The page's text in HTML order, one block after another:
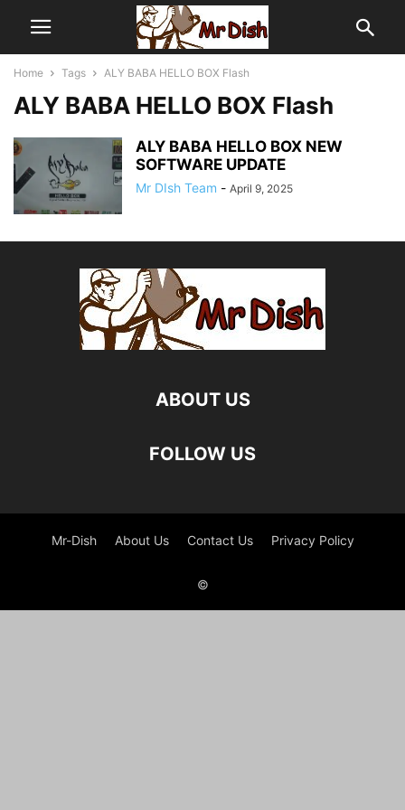
Home Tags ALY BABA HELLO BOX Flash
ALY BABA HELLO BOX Flash
ALY BABA HELLO BOX NEW
SOFTWARE UPDATE
Mr DIsh Team - April 9, 2025
ABOUT US
FOLLOW US
Mr-Dish About Us Contact Us Privacy Policy
©